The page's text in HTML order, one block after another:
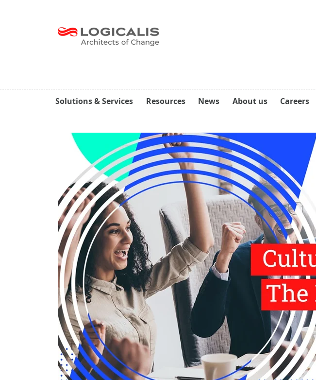
Solutions & Services Resources News About us Careers